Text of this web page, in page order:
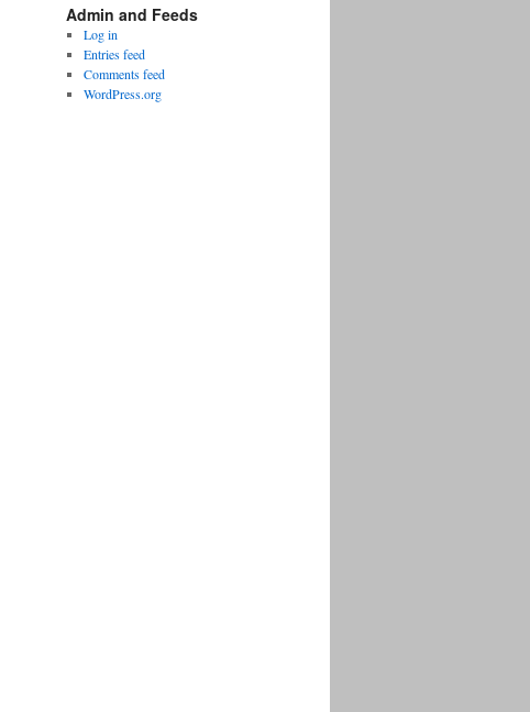
Admin and Feeds
Log in
Entries feed
Comments feed
WordPress.org